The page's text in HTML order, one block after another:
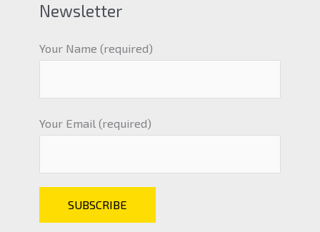
Newsletter
Your Name (required)
Your Email (required)